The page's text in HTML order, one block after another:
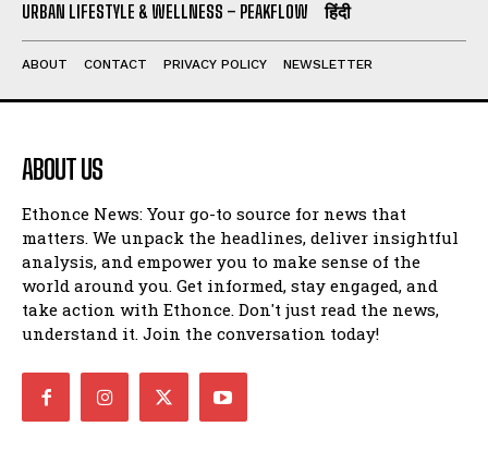
URBAN LIFESTYLE & WELLNESS – PEAKFLOW
हिंदी
ABOUT CONTACT PRIVACY POLICY NEWSLETTER
ABOUT US
Ethonce News: Your go-to source for news that
matters. We unpack the headlines, deliver insightful
analysis, and empower you to make sense of the
world around you. Get informed, stay engaged, and
take action with Ethonce. Don't just read the news,
understand it. Join the conversation today!